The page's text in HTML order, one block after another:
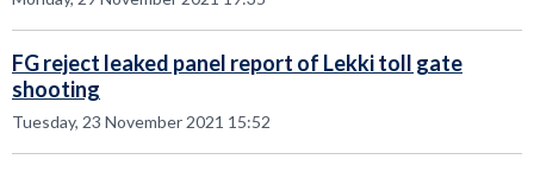
FG reject leaked panel report of Lekki toll gate
shooting
Tuesday, 23 November 2021 15:52